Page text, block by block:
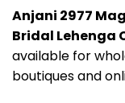
Anjani 2977
Bridal Lehenga
available for
boutiques and